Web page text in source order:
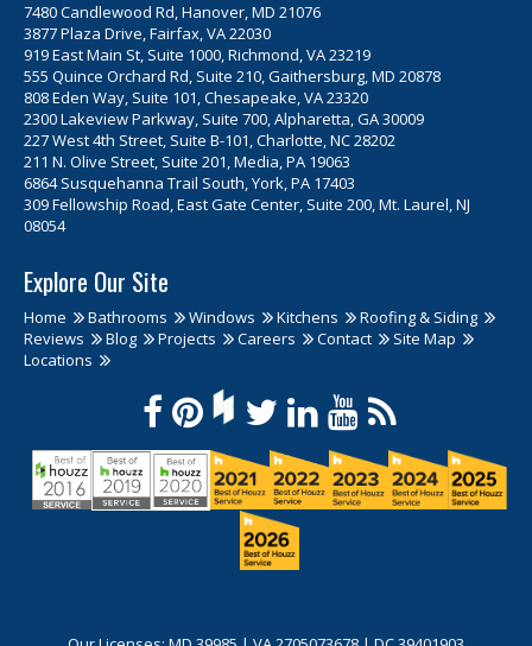
7480 Candlewood Rd, Hanover, MD 21076
3877 Plaza Drive, Fairfax, VA 22030
919 East Main St, Suite 1000, Richmond, VA 23219
555 Quince Orchard Rd, Suite 210, Gaithersburg, MD 20878
808 Eden Way, Suite 101, Chesapeake, VA 23320
2300 Lakeview Parkway, Suite 700, Alpharetta, GA 30009
227 West 4th Street, Suite B-101, Charlotte, NC 28202
211 N. Olive Street, Suite 201, Media, PA 19063
6864 Susquehanna Trail South, York, PA 17403
309 Fellowship Road, East Gate Center, Suite 200, Mt. Laurel, NJ
08054
Explore Our Site
Home Bathrooms Windows Kitchens
Roofing & Siding
Reviews
Blog Projects Careers Contact
Site Map
Locations